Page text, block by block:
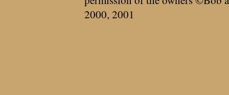
2000, 2001